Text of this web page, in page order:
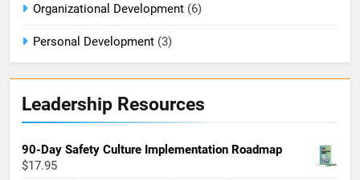
Organizational Development (6)
Personal Development (3)
Leadership Resources
90-Day Safety Culture Implementation Roadmap
$17.95